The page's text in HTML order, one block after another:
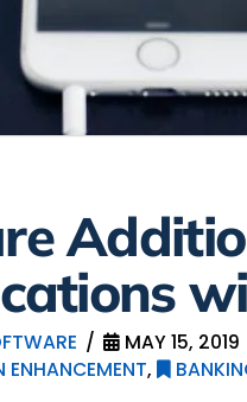
MAY 15, 2019
,